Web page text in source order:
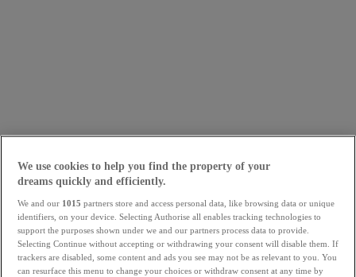
We use cookies to help you find the property of your
dreams quickly and efficiently.
We and our 1015 partners store and access personal data, like browsing data or unique
identifiers, on your device. Selecting Authorise all enables tracking technologies to
support the purposes shown under we and our partners process data to provide.
Selecting Continue without accepting or withdrawing your consent will disable them. If
trackers are disabled, some content and ads you see may not be as relevant to you. You
can resurface this menu to change your choices or withdraw consent at any time by